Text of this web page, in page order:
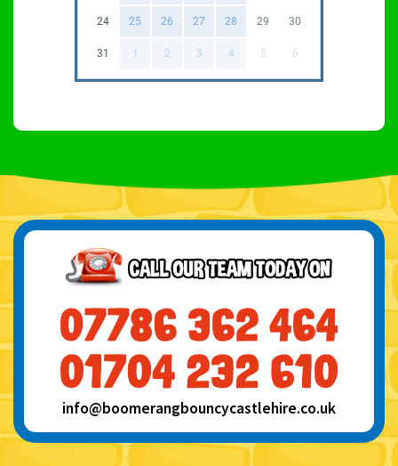
24 25 26 27 28 29 30
31 1 2 3 4 5 6
info@boomerangbouncycastlehire.co.uk